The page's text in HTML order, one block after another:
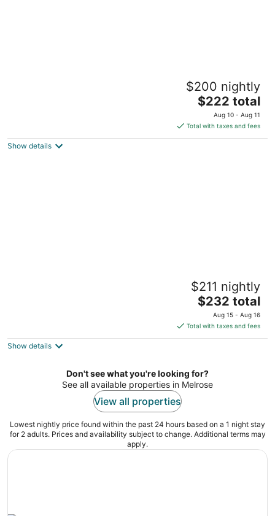
Charming 2-bedroom Cottage in
$200 nightly
The
price
is
$222
$222 total
Aug 10 - Aug 11
Total with taxes and fees
Show details
$211 nightly
The
price
is
$232
night
$232 total
Aug 15 - Aug 16
Total with taxes and fees
Show details
Don't see what you're looking for?
See all available properties in Melrose
View all properties
Lowest nightly price found within the past 24 hours based on a 1 night stay
for 2 adults. Prices and availability subject to change. Additional terms may
apply.